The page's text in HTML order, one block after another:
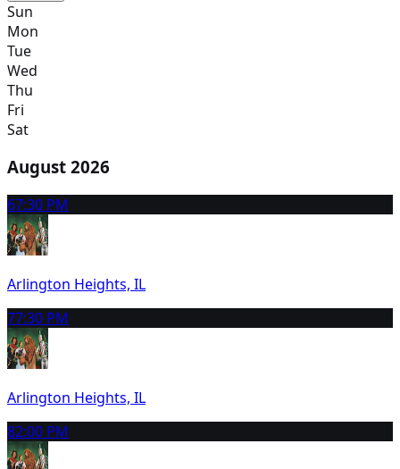
Sun
Mon
Tue
Wed
Thu
Fri
Sat
August 2026
67:30 PM
Arlington Heights, IL
77:30 PM
Arlington Heights, IL
82:00 PM